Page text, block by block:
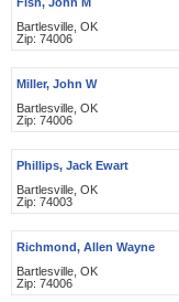
Bartlesville, OK
Zip: 74006
Miller, John W
Bartlesville, OK
Zip: 74006
Phillips, Jack Ewart
Bartlesville, OK
Zip: 74003
Richmond, Allen Wayne
Bartlesville, OK
Zip: 74006